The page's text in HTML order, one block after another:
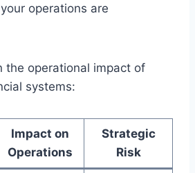
operations are
the operational impact of
systems:
Impact on
Operations
Strategic
Risk